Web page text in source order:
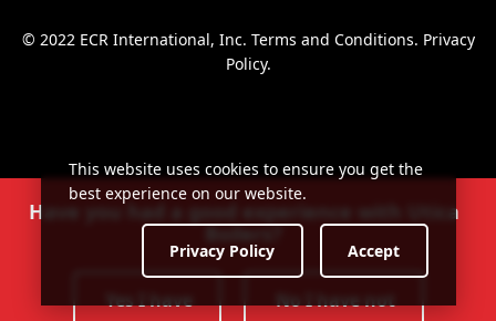
© 2022 ECR International, Inc. Terms and Conditions. Privacy
Policy.
Have you had a good experience with Utica
Boilers?
Yes I have No I have not
This website uses cookies to ensure you get the
best experience on our website.
Privacy Policy Accept